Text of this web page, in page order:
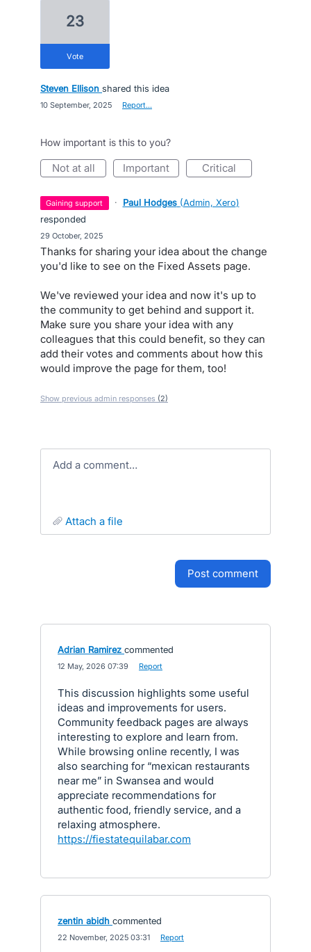
23
vote
Steven Ellison shared this idea
10 September, 2025 Report…
How important is this to you?
not at all important critical
gaining support · Paul Hodges (Admin, Xero)
responded
29 October, 2025
Thanks for sharing your idea about the change
you'd like to see on the Fixed Assets page.
We've reviewed your idea and now it's up to
the community to get behind and support it.
Make sure you share your idea with any
colleagues that this could benefit, so they can
add their votes and comments about how this
would improve the page for them, too!
Show previous admin responses (2)
Add a comment…
attach a file
post comment
Adrian Ramirez commented
12 May, 2026 07:39 Report
This discussion highlights some useful
ideas and improvements for users.
Community feedback pages are always
interesting to explore and learn from.
While browsing online recently, I was
also searching for “mexican restaurants
near me” in Swansea and would
appreciate recommendations for
authentic food, friendly service, and a
relaxing atmosphere.
https://fiestatequilabar.com
zentin abidh commented
22 November, 2025 03:31 Report